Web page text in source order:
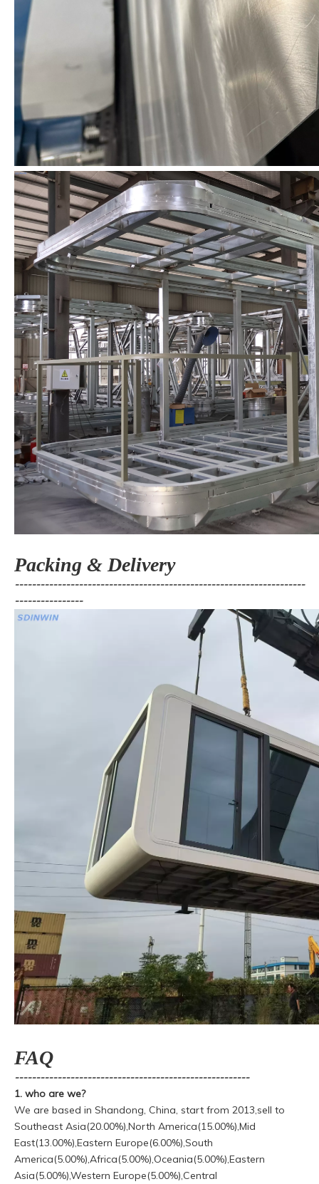
Packing & Delivery
--------------------------------------------------------------------
----------------
FAQ
-------------------------------------------------------
1. who are we?
We are based in Shandong, China, start from 2013,sell to
Southeast Asia(20.00%),North America(15.00%),Mid
East(13.00%),Eastern Europe(6.00%),South
America(5.00%),Africa(5.00%),Oceania(5.00%),Eastern
Asia(5.00%),Western Europe(5.00%),Central